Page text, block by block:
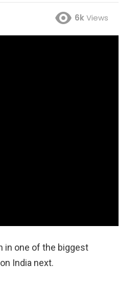
6kViews
in one of the biggest
India next.